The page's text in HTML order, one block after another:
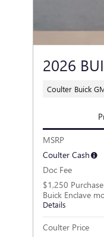
2026
Coulter Buick
MSRP
Coulter Cash
Doc Fee
$1,250
Buick Enclave
Details
Coulter Price